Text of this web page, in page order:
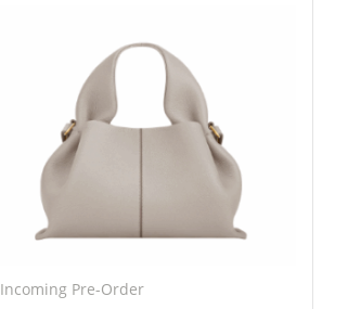
Incoming Pre-Order